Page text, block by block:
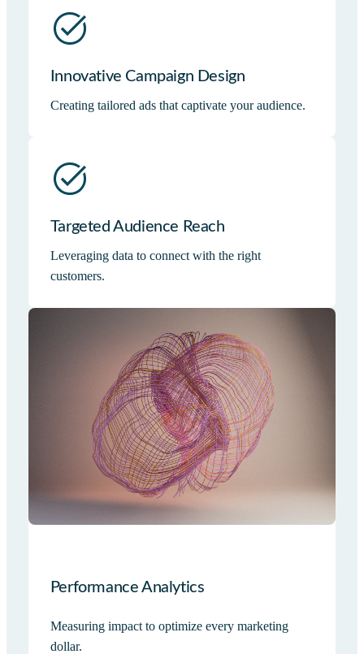
Innovative Campaign Design
Creating tailored ads that captivate your audience.
Targeted Audience Reach
Leveraging data to connect with the right
customers.
Performance Analytics
Measuring impact to optimize every marketing
dollar.